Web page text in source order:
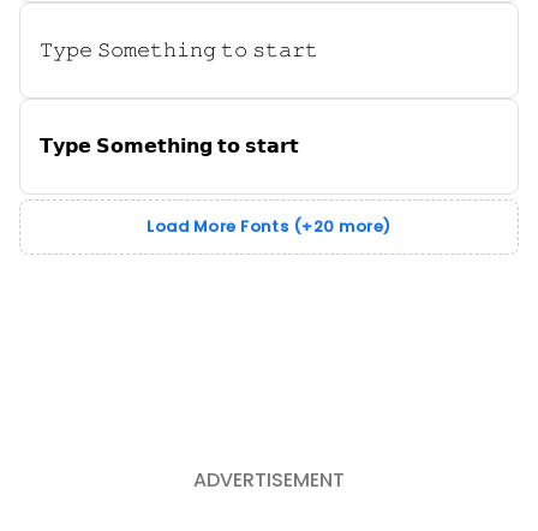
𝚃𝚢𝚙𝚎 𝚂𝚘𝚖𝚎𝚝𝚑𝚒𝚗𝚐 𝚝𝚘 𝚜𝚝𝚊𝚛𝚝
𝗧𝘆𝗽𝗲 𝗦𝗼𝗺𝗲𝘁𝗵𝗶𝗻𝗴 𝘁𝗼 𝘀𝘁𝗮𝗿𝘁
Load More Fonts (+20 more)
ADVERTISEMENT